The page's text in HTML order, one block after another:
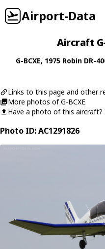
Airport-Data
Aircraft
G-BCXE, 1975 Robin DR-
Links to this page and other
More photos of G-BCXE
Have a photo of this aircraft?
Photo ID: AC1291826